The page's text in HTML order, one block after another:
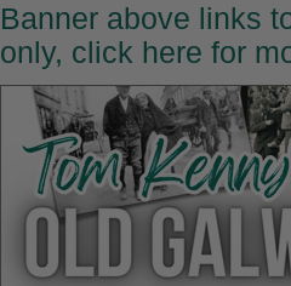
Banner above links
only, click here for